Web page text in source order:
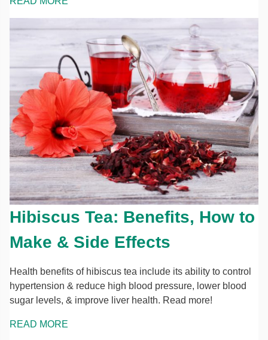
Hibiscus Tea: Benefits, How to
Make & Side Effects
Health benefits of hibiscus tea include its ability to control
hypertension & reduce high blood pressure, lower blood
sugar levels, & improve liver health. Read more!
READ MORE